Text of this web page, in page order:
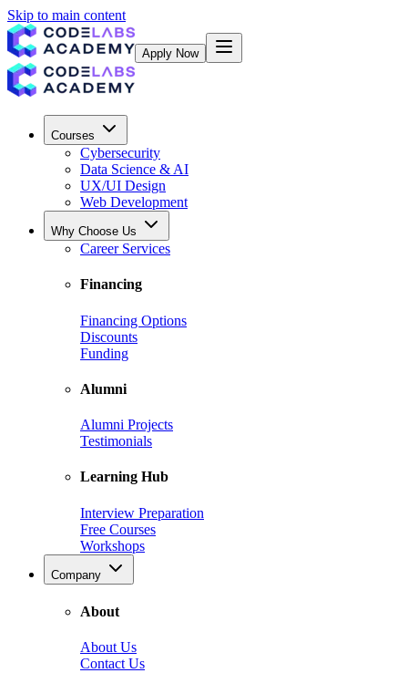
Skip to main content
Apply Now
Courses
Cybersecurity
Data Science & AI
UX/UI Design
Web Development
Why Choose Us
Career Services
Financing
Financing Options
Discounts
Funding
Alumni
Alumni Projects
Testimonials
Learning Hub
Interview Preparation
Free Courses
Workshops
Company
About
About Us
Contact Us